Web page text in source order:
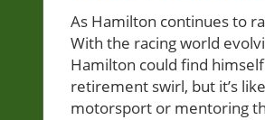
As Hamilton continues to
With the racing world
Hamilton could find
retirement swirl, but it’s
motorsport or mentoring